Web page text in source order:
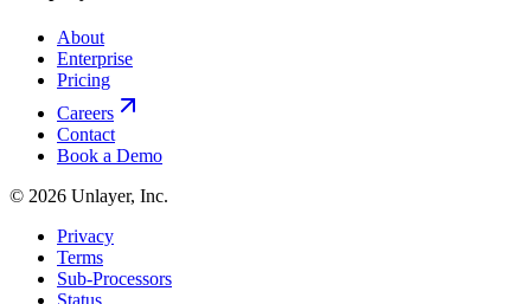
About
Enterprise
Pricing
Careers
Contact
Book a Demo
© 2026 Unlayer, Inc.
Privacy
Terms
Sub-Processors
Status